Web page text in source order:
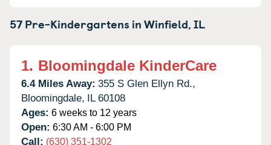
57 Pre-Kindergartens inWinfield,IL
1. Bloomingdale KinderCare
6.4 Miles Away: 355 S Glen Ellyn Rd.,
Bloomingdale, IL 60108
Ages: 6 weeks to 12 years
Open: 6:30 AM - 6:00 PM
Call: (630) 351-1302